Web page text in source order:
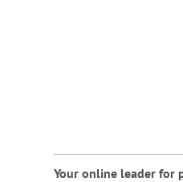
Your online leader for